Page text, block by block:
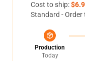
Cost to ship:
Standard -
Production
Today